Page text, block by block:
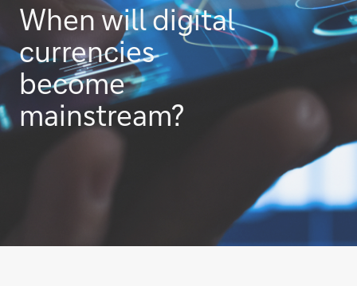
When will digital
currencies
become
mainstream?